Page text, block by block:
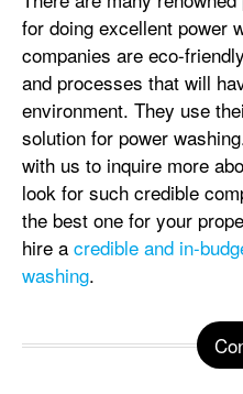
for doing excellent power
companies are eco-
and processes that will
environment. They use
solution for power
with us to inquire more
look for such credible
the best one for your
hire a credible and in-
washing.